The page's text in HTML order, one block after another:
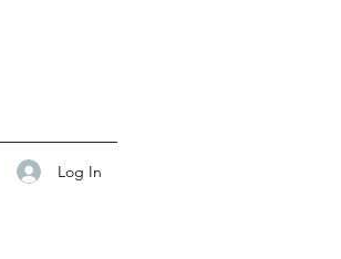
Log In